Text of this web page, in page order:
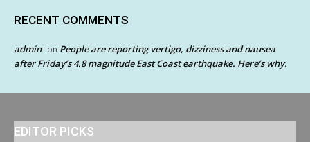
RECENT COMMENTS
admin on People are reporting vertigo, dizziness and nausea
after Friday’s 4.8 magnitude East Coast earthquake. Here’s why.
EDITOR PICKS